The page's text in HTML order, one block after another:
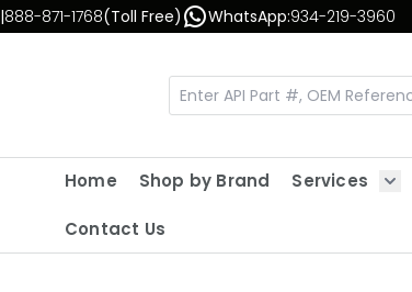
|888-871-1768(Toll Free) WhatsApp:934-219-3960
Home Shop by Brand
Services
Contact Us